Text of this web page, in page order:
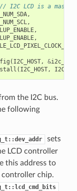
// I2C LCD is a master
,
,
,
,
( I2C_HOST, &
( I2C_HOST,
the I2C bus.
following
sets
LCD controller
this address to
chip.